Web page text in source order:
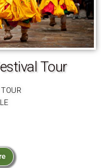
Tour